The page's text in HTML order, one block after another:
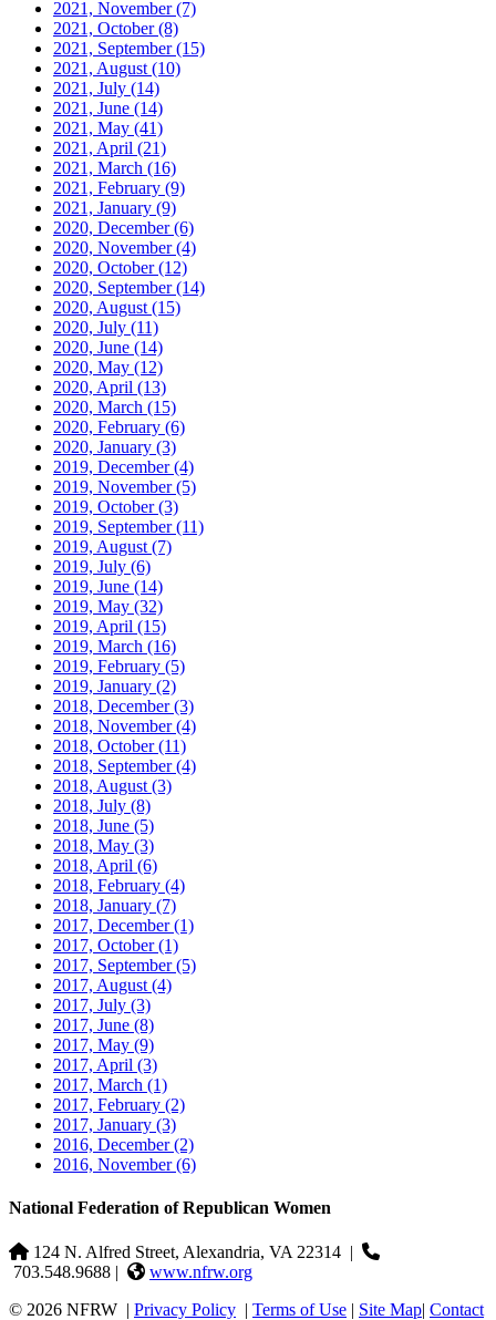
2021, November(7)
2021, October(8)
2021, September(15)
2021, August (10)
2021, July (14)
2021, June (14)
2021, May (41)
2021, April (21)
2021, March (16)
2021, February (9)
2021, January (9)
2020, December(6)
2020, November(4)
2020, October(12)
2020, September(14)
2020, August (15)
2020, July (11)
2020, June (14)
2020, May (12)
2020, April (13)
2020, March (15)
2020, February (6)
2020, January (3)
2019, December(4)
2019, November(5)
2019, October(3)
2019, September(11)
2019, August (7)
2019, July (6)
2019, June (14)
2019, May (32)
2019, April (15)
2019, March (16)
2019, February (5)
2019, January (2)
2018, December(3)
2018, November(4)
2018, October(11)
2018, September(4)
2018, August (3)
2018, July (8)
2018, June (5)
2018, May (3)
2018, April (6)
2018, February (4)
2018, January (7)
2017, December(1)
2017, October(1)
2017, September(5)
2017, August (4)
2017, July (3)
2017, June (8)
2017, May (9)
2017, April (3)
2017, March (1)
2017, February (2)
2017, January (3)
2016, December(2)
2016, November(6)
National Federation of Republican Women
124 N. Alfred Street, Alexandria, VA 22314 |
703.548.9688 |
www.nfrw.org
© 2026 NFRW | Privacy Policy | Terms of Use | Site Map| Contact